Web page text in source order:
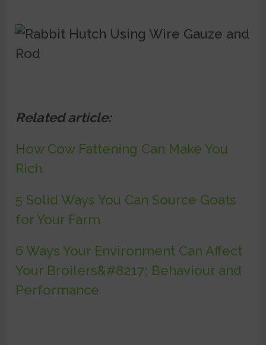
Related article:
How Cow Fattening Can Make You
Rich
5 Solid Ways You Can Source Goats
for Your Farm
6 Ways Your Environment Can Affect
Your Broilers&#8217; Behaviour and
Performance